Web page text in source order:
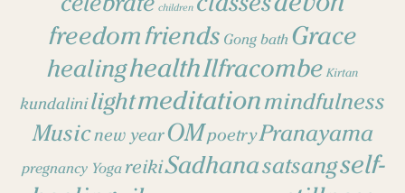
children
freedomfriends Gong bath Grace
healinghealthIlfracombe Kirtan
kundalinilightmeditationmindfulness
Musicnew yearOMpoetryPranayama
pregnancy Yoga reikiSadhanasatsangself-